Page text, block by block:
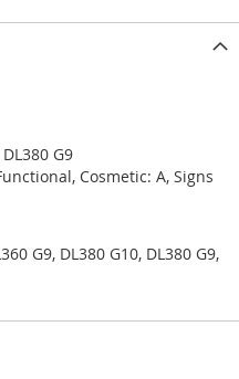
G9
Cosmetic: A, Signs
G9, DL380 G10, DL380 G9,